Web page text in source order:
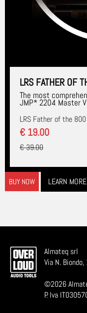
LRS FATHER OF
The most
JMP* 2204 Master
LRS Father of the 800
€ 19.00
€ 39.00
BUY NOW LEARN MORE
Almateq srl
Via N.
©2026
P. Iva